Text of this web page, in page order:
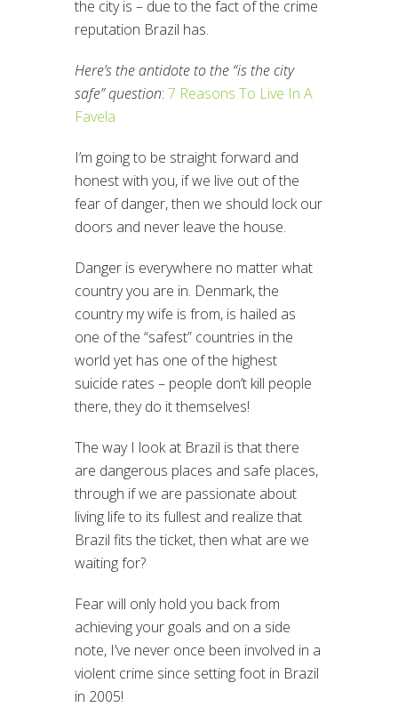
the city is – due to the fact of the crime
reputation Brazil has.
Here’s the antidote to the “is the city
safe” question: 7 Reasons To Live In A
Favela
I’m going to be straight forward and
honest with you, if we live out of the
fear of danger, then we should lock our
doors and never leave the house.
Danger is everywhere no matter what
country you are in. Denmark, the
country my wife is from, is hailed as
one of the “safest” countries in the
world yet has one of the highest
suicide rates – people don’t kill people
there, they do it themselves!
The way I look at Brazil is that there
are dangerous places and safe places,
through if we are passionate about
living life to its fullest and realize that
Brazil fits the ticket, then what are we
waiting for?
Fear will only hold you back from
achieving your goals and on a side
note, I’ve never once been involved in a
violent crime since setting foot in Brazil
in 2005!